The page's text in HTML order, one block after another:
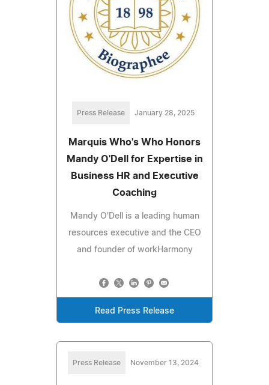
Press Release January 28, 2025
Marquis Who's Who Honors
Mandy O'Dell for Expertise in
Business HR and Executive
Coaching
Mandy O'Dell is a leading human
resources executive and the CEO
and founder of workHarmony
Read Press Release
Press Release November 13, 2024